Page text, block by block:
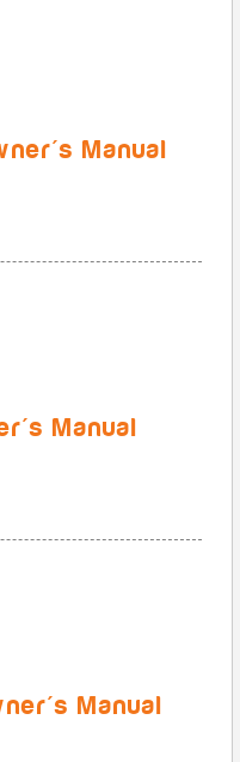
Manual
Manual
Manual